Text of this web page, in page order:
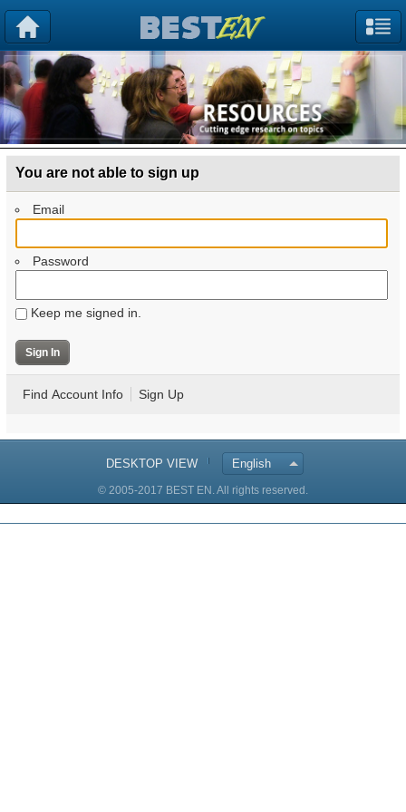
You are not able to sign up
Email
Password
Keep me signed in.
Find Account Info Sign Up
DESKTOP VIEW English
© 2005-2017 BEST EN. All rights reserved.